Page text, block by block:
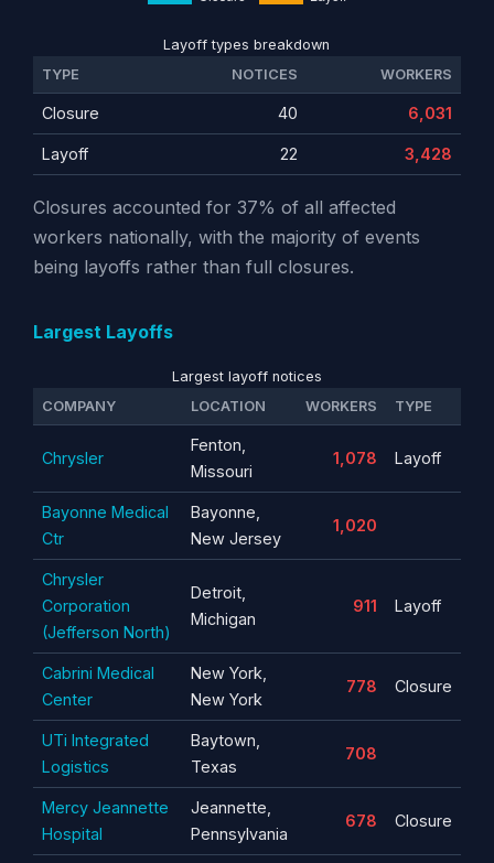
Layoff types breakdown
TYPE
NOTICES WORKERS
Closure 40 6,031
Layoff 22 3,428
Closures accounted for 37% of all affected
workers nationally, with the majority of events
being layoffs rather than full closures.
Largest Layoffs
Largest layoff notices
COMPANY
LOCATION WORKERS TYPE
Chrysler
Fenton,
Missouri
1,078 Layoff
Bayonne Medical
Ctr
Bayonne,
New Jersey
1,020
Chrysler
Corporation
(Jefferson North)
Detroit,
Michigan
911 Layoff
Cabrini Medical
Center
New York,
New York
778 Closure
UTi Integrated
Logistics
Baytown,
Texas
708
Mercy Jeannette
Hospital
Jeannette,
Pennsylvania
678 Closure